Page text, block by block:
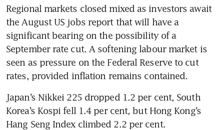
Regional markets closed mixed as investors await
the August US jobs report that will have a
significant bearing on the possibility of a
September rate cut. A softening labour market is
seen as pressure on the Federal Reserve to cut
rates, provided inflation remains contained.
Japan’s Nikkei 225 dropped 1.2 per cent, South
Korea’s Kospi fell 1.4 per cent, but Hong Kong’s
Hang Seng Index climbed 2.2 per cent.